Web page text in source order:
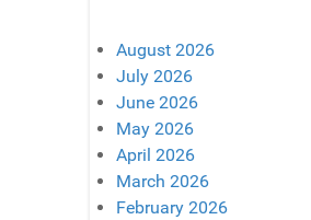
August 2026
July 2026
June 2026
May 2026
April 2026
March 2026
February 2026